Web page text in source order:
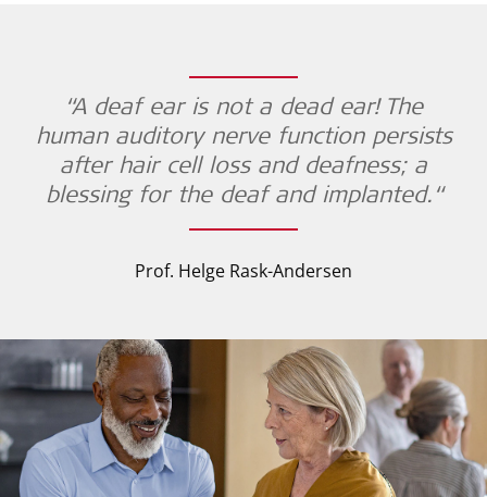
“A deaf ear is not a dead ear! The
human auditory nerve function persists
after hair cell loss and deafness; a
blessing for the deaf and implanted.“
Prof. Helge Rask-Andersen